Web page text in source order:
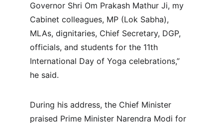
Governor Shri Om Prakash Mathur Ji, my
Cabinet colleagues, MP (Lok Sabha),
MLAs, dignitaries, Chief Secretary, DGP,
officials, and students for the 11th
International Day of Yoga celebrations,”
he said.
During his address, the Chief Minister
praised Prime Minister Narendra Modi for